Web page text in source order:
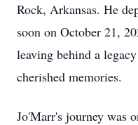
Rock, Arkansas. He
soon on October 21,
leaving behind a
cherished memories.
Jo'Marr's journey was